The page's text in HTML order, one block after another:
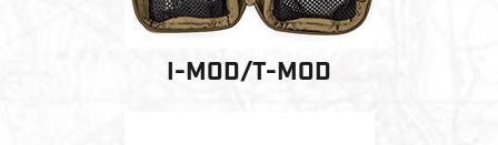
I-MOD/T-MOD
Products
Military/LE
Cleaning